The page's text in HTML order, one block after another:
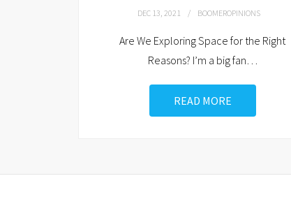
DEC 13, 2021 BOOMEROPINIONS
Are We Exploring Space for the Right
Reasons? I’m a big fan
READ MORE